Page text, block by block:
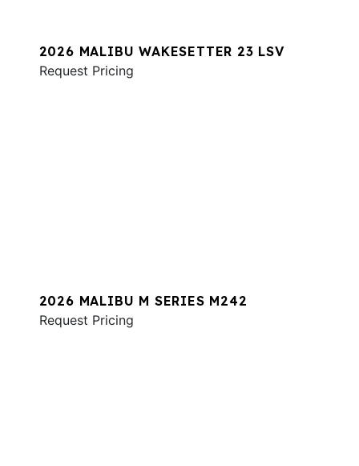
2026 MALIBU WAKESETTER 23 LSV
Request Pricing
2026 MALIBU M SERIES M242
Request Pricing